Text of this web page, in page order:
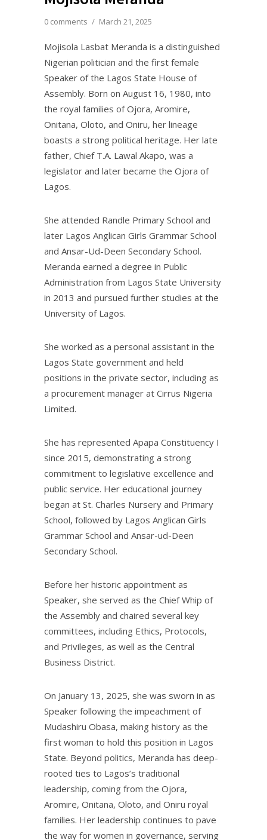
0 comments / March 21, 2025
Mojisola Lasbat Meranda is a distinguished
Nigerian politician and the first female
Speaker of the Lagos State House of
Assembly. Born on August 16, 1980, into
the royal families of Ojora, Aromire,
Onitana, Oloto, and Oniru, her lineage
boasts a strong political heritage. Her late
father, Chief T.A. Lawal Akapo, was a
legislator and later became the Ojora of
Lagos.
She attended Randle Primary School and
later Lagos Anglican Girls Grammar School
and Ansar-Ud-Deen Secondary School.
Meranda earned a degree in Public
Administration from Lagos State University
in 2013 and pursued further studies at the
University of Lagos.
She worked as a personal assistant in the
Lagos State government and held
positions in the private sector, including as
a procurement manager at Cirrus Nigeria
Limited.
She has represented Apapa Constituency I
since 2015, demonstrating a strong
commitment to legislative excellence and
public service. Her educational journey
began at St. Charles Nursery and Primary
School, followed by Lagos Anglican Girls
Grammar School and Ansar-ud-Deen
Secondary School.
Before her historic appointment as
Speaker, she served as the Chief Whip of
the Assembly and chaired several key
committees, including Ethics, Protocols,
and Privileges, as well as the Central
Business District.
On January 13, 2025, she was sworn in as
Speaker following the impeachment of
Mudashiru Obasa, making history as the
first woman to hold this position in Lagos
State. Beyond politics, Meranda has deep-
rooted ties to Lagos’s traditional
leadership, coming from the Ojora,
Aromire, Onitana, Oloto, and Oniru royal
families. Her leadership continues to pave
the way for women in governance, serving